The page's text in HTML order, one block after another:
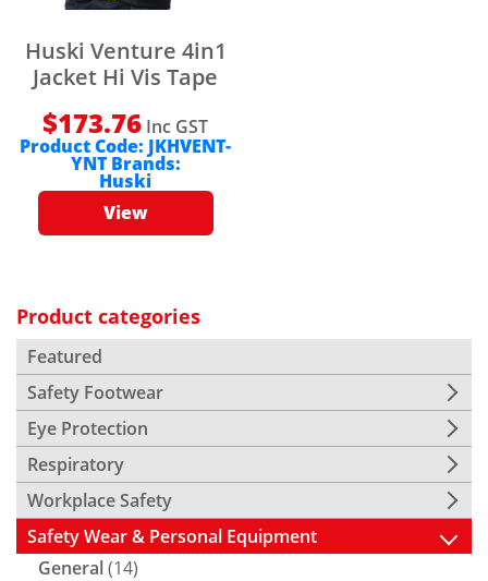
Product categories
Featured
Safety Footwear
Eye Protection
Respiratory
Workplace Safety
Safety Wear & Personal Equipment
General(14)
Huski Venture 4in1
Jacket Hi Vis Tape
$173.76 Inc GST
Product Code:
JKHVENT-
YNT Brands:
Huski
View